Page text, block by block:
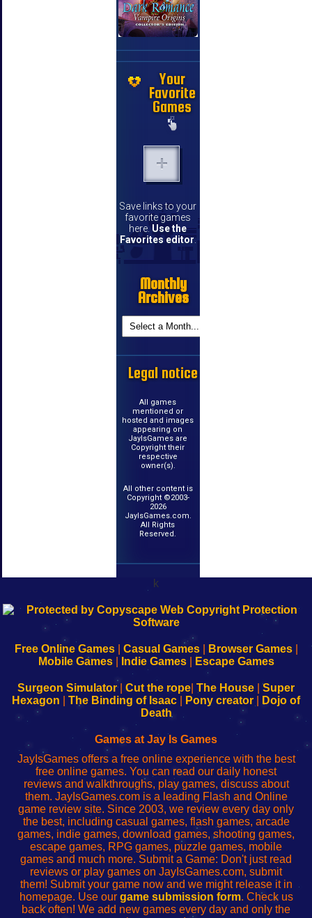
Your
Favorite
Games
Save links to your
favorite games
here. Use the
Favorites editor
Monthly
Archives
Legal notice
All games
mentioned or
hosted and images
appearing on
JayIsGames are
Copyright their
respective
owner(s).
All other content is
Copyright ©2003-
2026
JayIsGames.com.
All Rights
Reserved.
k
192.168.0.1
Configure
Your
192.168.o.1
sesión
de
administrador
red
192.168.1.1
Configure
Your
192.168.178.1
Wi-
Fing-
configureren
Free Online Games| Casual Games| Browser Games|
Mobile Games| Indie Games| Escape Games
Surgeon Simulator| Cut the rope The House
Super
Hexagon
The Binding of Isaac Pony creator
Dojo of
Death
Games at Jay Is Games
JayIsGames offers a free online experience with the best
free online games. You can read our daily honest
reviews and walkthroughs, play games, discuss about
them. JayIsGames.com is a leading Flash and Online
game review site. Since 2003, we review every day only
the best, including casual games, flash games, arcade
games, indie games, download games, shooting games,
escape games, RPG games, puzzle games, mobile
games and much more. Submit a Game: Don't just read
reviews or play games on JayIsGames.com, submit
them! Submit your game now and we might release it in
homepage. Use our game submission form. Check us
back often! We add new games every day and only the